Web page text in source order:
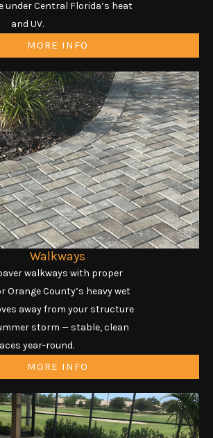
Central Florida’s heat
and UV.
MORE INFO
Walkways
walkways with proper
Orange County’s heavy wet
away from your structure
storm — stable, clean
year-round.
MORE INFO